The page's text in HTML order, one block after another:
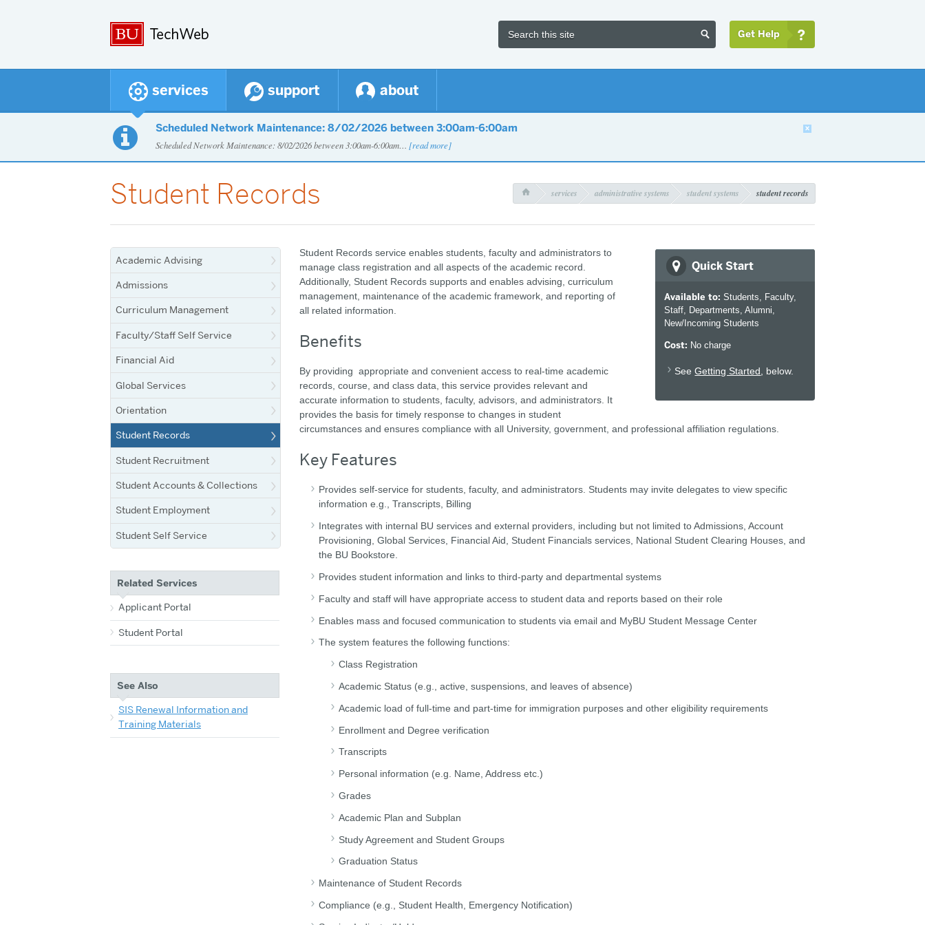
 Get Help 
services support about
 Scheduled Network Maintenance: 8/02/2026 between 3:00am-6:00am
Scheduled Network Maintenance: 8/02/2026 between 3:00am-6:00am… [read more]
 services administrative systems student systems student records
Student Records
Quick Start
Available to: Students, Faculty,
Staff, Departments, Alumni,
New/Incoming Students
Cost: No charge
SeeGetting Started , below.
Student Records service enables students, faculty and administrators to
manage class registration and all aspects of the academic record.
Additionally, Student Records supports and enables advising, curriculum
management, maintenance of the academic framework, and reporting of
all related information.
Benefits
By providing appropriate and convenient access to real-time academic
records, course, and class data, this service provides relevant and
accurate information to students, faculty, advisors, and administrators. It
provides the basis for timely response to changes in student
circumstances and ensures compliance with all University, government, and professional affiliation regulations.
Key Features
Provides self-service for students, faculty, and administrators. Students may invite delegates to view specific
information e.g., Transcripts, Billing
Integrates with internal BU services and external providers, including but not limited to Admissions, Account
Provisioning, Global Services, Financial Aid, Student Financials services, National Student Clearing Houses, and
the BU Bookstore.
Provides student information and links to third-party and departmental systems
Faculty and staff will have appropriate access to student data and reports based on their role
Enables mass and focused communication to students via email and MyBU Student Message Center
The system features the following functions:
Class Registration
Academic Status (e.g., active, suspensions, and leaves of absence)
Academic load of full-time and part-time for immigration purposes and other eligibility requirements
Enrollment and Degree verification
Transcripts
Personal information (e.g. Name, Address etc.)
Grades
Academic Plan and Subplan
Study Agreement and Student Groups
Graduation Status
Maintenance of Student Records
Compliance (e.g., Student Health, Emergency Notification)
Academic Advising
Admissions
Curriculum Management
Faculty/Staff Self Service
Financial Aid
Global Services
Orientation
Student Records
Student Recruitment
Student Accounts & Collections
Student Employment
Student Self Service
Related Services
Applicant Portal
Student Portal
See Also
SIS Renewal Information and
Training Materials